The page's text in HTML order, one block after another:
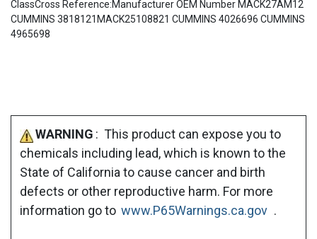
ClassCross Reference:Manufacturer OEM Number MACK27AM12
CUMMINS 3818121MACK25108821 CUMMINS 4026696 CUMMINS
4965698
WARNING : This product can expose you to
chemicals including lead, which is known to the
State of California to cause cancer and birth
defects or other reproductive harm. For more
information go to www.P65Warnings.ca.gov .